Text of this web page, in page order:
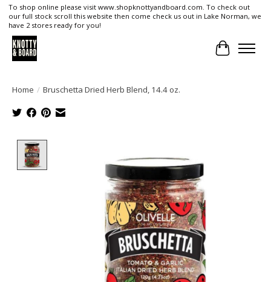
To shop online please visit www.shopknottyandboard.com. To check out
our full stock scroll this website then come check us out in Lake Norman, we
have 2 stores ready for you!
Cart
Home / Bruschetta Dried Herb Blend, 14.4 oz.